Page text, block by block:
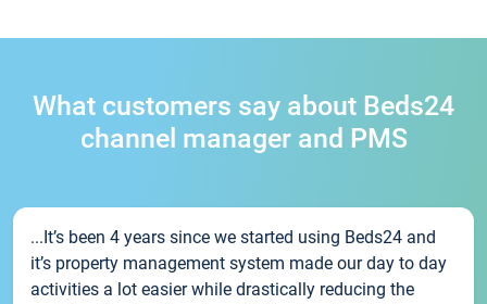
What customers say about Beds24
channel manager and PMS
...It’s been 4 years since we started using Beds24 and
it’s property management system made our day to day
activities a lot easier while drastically reducing the